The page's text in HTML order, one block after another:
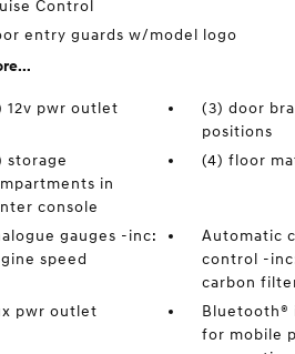
Control
entry guards w/model logo
12v pwr outlet
(3) door
positions
storage
in
console
(4) floor
gauges -inc:
speed
Automatic
control -
carbon
pwr outlet
Bluetooth®
for mobile